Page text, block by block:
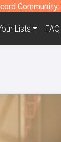
Community:
Lists FAQ